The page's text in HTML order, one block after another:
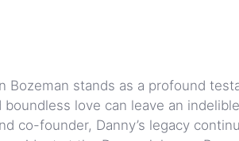
stands as a profound
love can leave an
co-founder, Danny’s legacy